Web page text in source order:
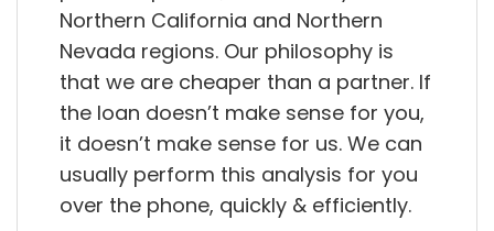
Northern California and Northern
Nevada regions. Our philosophy is
that we are cheaper than a partner. If
the loan doesn’t make sense for you,
it doesn’t make sense for us. We can
usually perform this analysis for you
over the phone, quickly & efficiently.